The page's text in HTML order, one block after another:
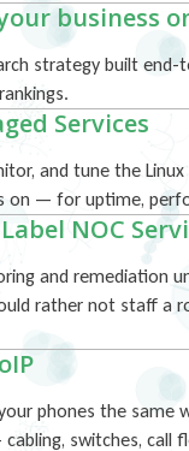
business
strategy built
Services
and tune the
on — for uptime,
NOC
and remediation
rather not staff a
phones the same
switches, call